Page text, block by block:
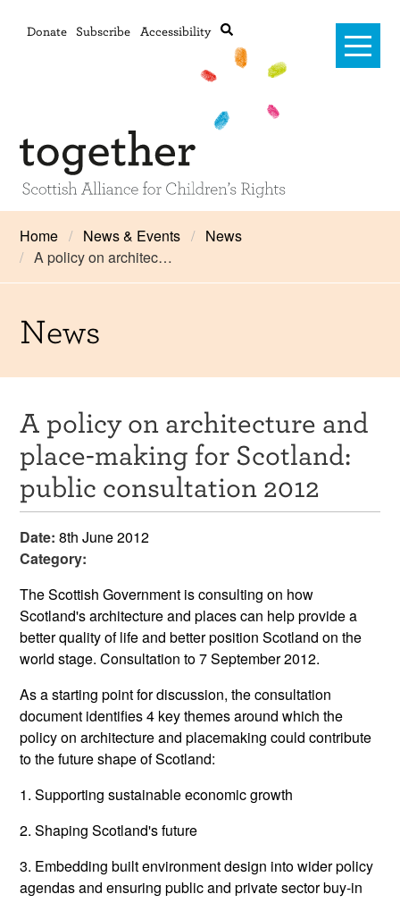
Donate Subscribe Accessibility
Advanced search
Home
About Us
Training and Consultancy
Resources
News & Events
Get Involved
Contact Us
Home News & Events
News
A policy on architec…
News
A policy on architecture and
place-making for Scotland:
public consultation 2012
Date: 8th June 2012
Category:
The Scottish Government is consulting on how
Scotland's architecture and places can help provide a
better quality of life and better position Scotland on the
world stage. Consultation to 7 September 2012.
As a starting point for discussion, the consultation
document identifies 4 key themes around which the
policy on architecture and placemaking could contribute
to the future shape of Scotland:
1. Supporting sustainable economic growth
2. Shaping Scotland's future
3. Embedding built environment design into wider policy
agendas and ensuring public and private sector buy-in